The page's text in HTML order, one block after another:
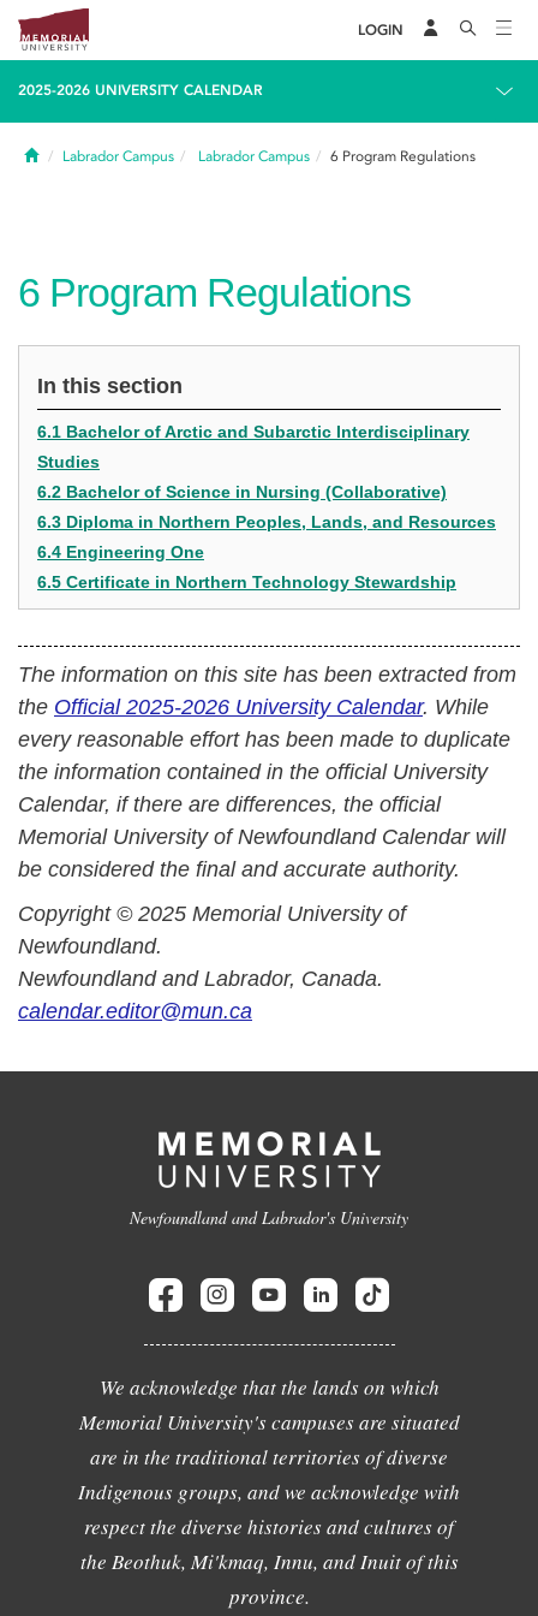
LOGIN
2025-2026 UNIVERSITY CALENDAR
HomeLabrador Campus Labrador Campus 6 Program Regulations
6 Program Regulations
In this section
6.1 Bachelor of Arctic and Subarctic Interdisciplinary
Studies
6.2 Bachelor of Science in Nursing (Collaborative)
6.3 Diploma in Northern Peoples, Lands, and Resources
6.4 Engineering One
6.5 Certificate in Northern Technology Stewardship
The information on this site has been extracted from
the Official 2025-2026 University Calendar. While
every reasonable effort has been made to duplicate
the information contained in the official University
Calendar, if there are differences, the official
Memorial University of Newfoundland Calendar will
be considered the final and accurate authority.
Copyright © 2025 Memorial University of
Newfoundland.
Newfoundland and Labrador, Canada.
calendar.editor@mun.ca
Newfoundland and Labrador's University
We acknowledge that the lands on which
Memorial University's campuses are situated
are in the traditional territories of diverse
Indigenous groups, and we acknowledge with
respect the diverse histories and cultures of
the Beothuk, Mi'kmaq, Innu, and Inuit of this
province.